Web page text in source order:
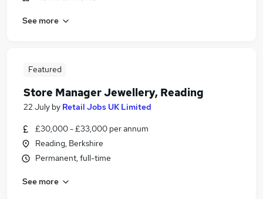
See more
Featured
Store Manager Jewellery, Reading
22 July by Retail Jobs UK Limited
£30,000 - £33,000 per annum
Reading, Berkshire
Permanent, full-time
See more